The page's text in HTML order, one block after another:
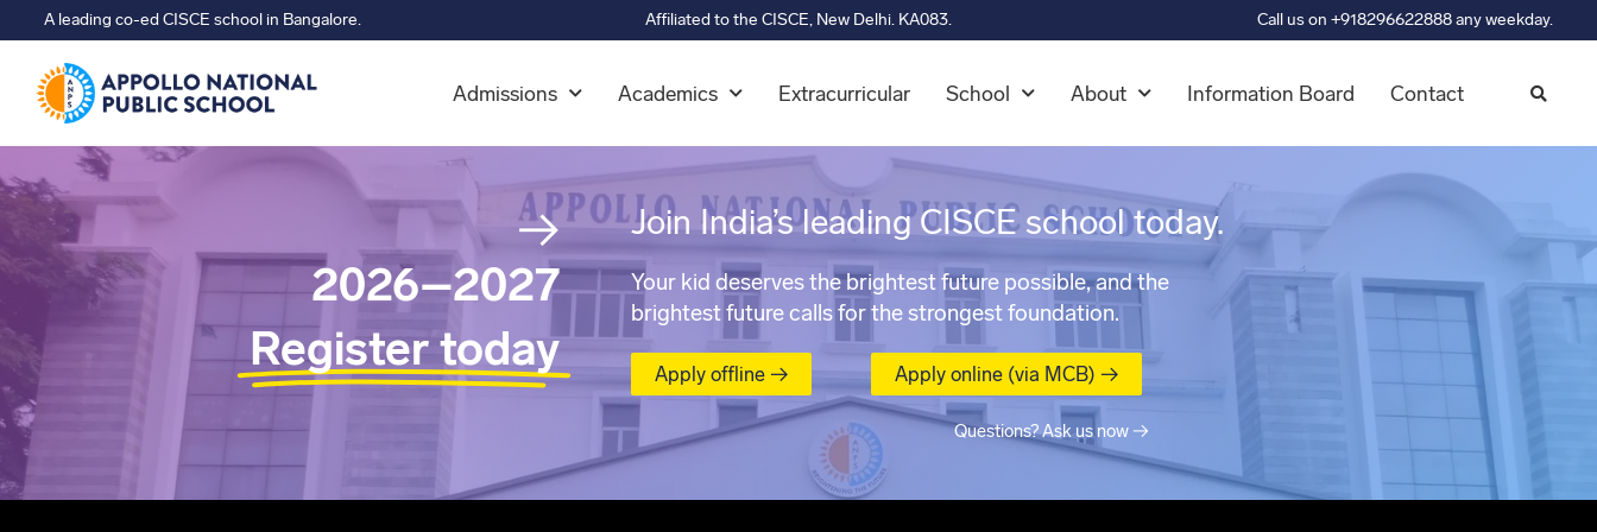
A leading co-ed CISCE school in Bangalore. Affiliated to the CISCE, New Delhi. KA083. Call us on +918296622888 any weekday.
Admissions Academics Extracurricular School About Information Board Contact
→
2026–2027
Register today
Join India’s leading CISCE school today.
Your kid deserves the brightest future possible, and the
brightest future calls for the strongest foundation.
Apply offline → Apply online (via MCB) →
Questions? Ask us now →